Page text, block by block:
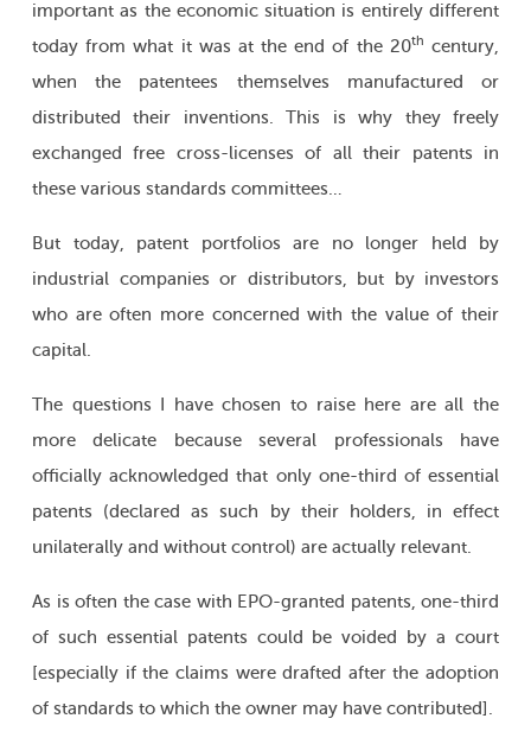
important as the economic situation is entirely different
today from what it was at the end of the 20th century,
when the patentees themselves manufactured or
distributed their inventions. This is why they freely
exchanged free cross-licenses of all their patents in
these various standards committees…
But today, patent portfolios are no longer held by
industrial companies or distributors, but by investors
who are often more concerned with the value of their
capital.
The questions I have chosen to raise here are all the
more delicate because several professionals have
officially acknowledged that only one-third of essential
patents (declared as such by their holders, in effect
unilaterally and without control) are actually relevant.
As is often the case with EPO-granted patents, one-third
of such essential patents could be voided by a court
[especially if the claims were drafted after the adoption
of standards to which the owner may have contributed].